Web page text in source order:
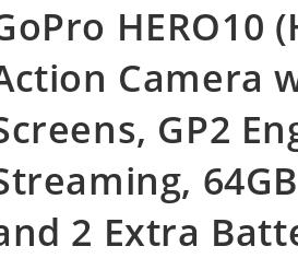
HERO10
Camera
GP2
2 Extra